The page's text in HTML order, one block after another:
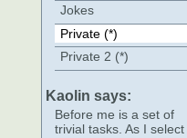
Jokes
Private (*)
Private 2 (*)
Kaolin says:
Before me is a set of
trivial tasks. As I select